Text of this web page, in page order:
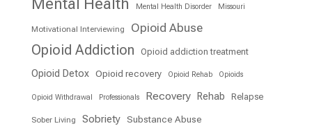
Mental Health Disorder Missouri
Motivational Interviewing Opioid Abuse
Opioid Addiction Opioid addiction treatment
Opioid Detox Opioid recovery Opioid Rehab Opioids
Opioid Withdrawal Professionals Recovery Rehab Relapse
Sober Living Sobriety Substance Abuse